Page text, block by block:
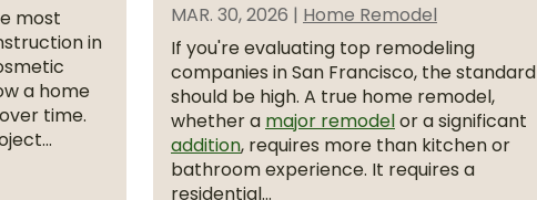
most
in
a home
time.
MAR. 30, 2026 | Home Remodel
If you're evaluating top remodeling
companies in San Francisco, the standard
should be high. A true home remodel,
whether a major remodelor a significant
addition, requires more than kitchen or
bathroom experience. It requires a
residential...